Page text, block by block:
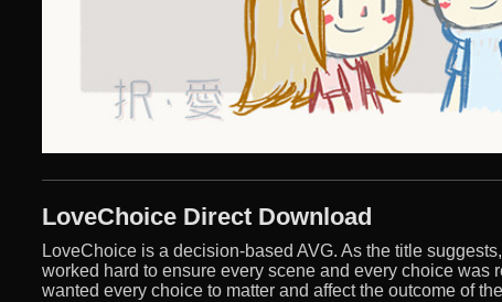
LoveChoice Direct Download
LoveChoice is a decision-based AVG. As the title
worked hard to ensure every scene and every choice was
wanted every choice to matter and affect the outcome of